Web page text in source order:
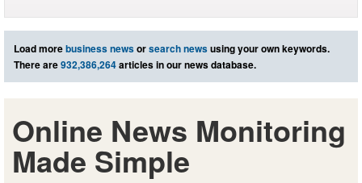
Load morebusiness newsorsearch newsusing your own keywords.
There are932,386,264articles in our news database.
Online News Monitoring
Made Simple